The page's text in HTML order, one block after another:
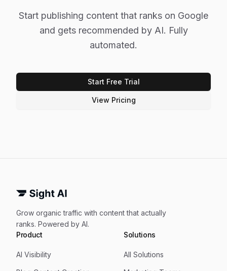
Start publishing content that ranks on Google
and gets recommended by AI. Fully
automated.
Start Free Trial
View Pricing
Grow organic traffic with content that actually
ranks. Powered by AI.
Product
AI Visibility
Solutions
All Solutions